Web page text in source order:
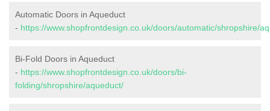
Automatic Doors in Aqueduct
- https://www.shopfrontdesign.co.uk/doors/automatic/shropshire/
Bi-Fold Doors in Aqueduct
- https://www.shopfrontdesign.co.uk/doors/bi-
folding/shropshire/aqueduct/